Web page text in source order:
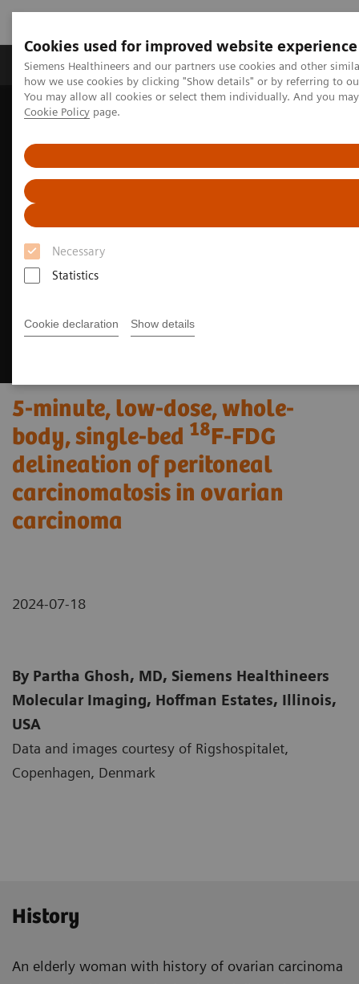
Cookies used for improved website experience
Siemens Healthineers and our partners use cookies and other
how we use cookies by clicking "Show details" or by referring to
You may allow all cookies or select them individually. And you
Cookie Policy page.
Necessary
Statistics
Cookie declaration Show details
Productos y servicios Especialidades clínicas
Home Diagnóstico médico por imagen
5-minute, low-dose, whole-body, single-bed18F-FDG delineation of
peritoneal carcinomatosis in ovarian carcinoma
5-minute, low-dose, whole-
body, single-bed 18F-FDG
delineation of peritoneal
carcinomatosis in ovarian
carcinoma
2024-07-18
By Partha Ghosh, MD, Siemens Healthineers
Molecular Imaging, Hoffman Estates, Illinois,
USA
Data and images courtesy of Rigshospitalet,
Copenhagen, Denmark
History
An elderly woman with history of ovarian carcinoma